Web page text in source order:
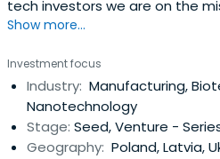
tech investors we are on the
tech innovators across Europe.
Show more...
Investment focus
Industry: Manufacturing,
Nanotechnology
Stage: Seed, Venture -
Geography: Poland, Latvia,